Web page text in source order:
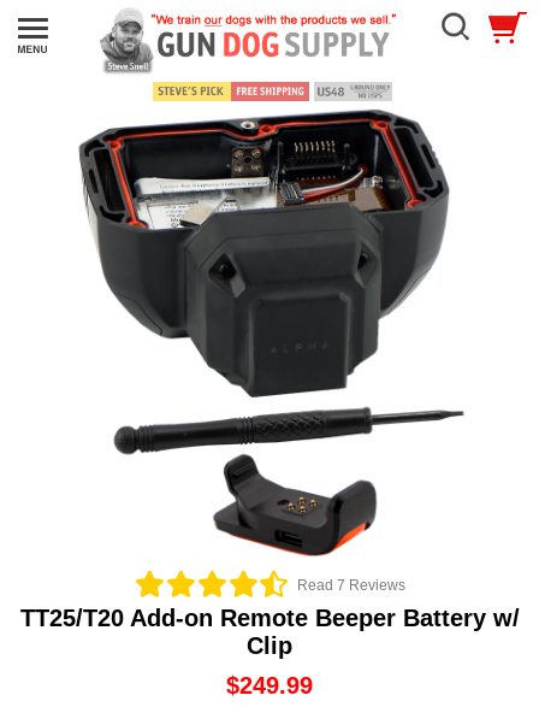
Read 7 Reviews
TT25/T20 Add-on Remote Beeper Battery w/
Clip
$249.99